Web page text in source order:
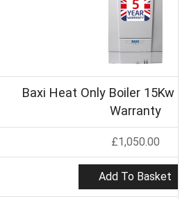
Baxi Heat Only Boiler 15Kw
Warranty
£1,050.00
Add To Basket